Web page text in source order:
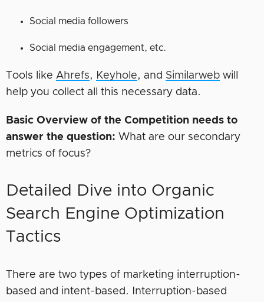
Social media followers
Social media engagement, etc.
Tools like Ahrefs, Keyhole, and Similarweb will
help you collect all this necessary data.
Basic Overview of the Competition needs to
answer the question: What are our secondary
metrics of focus?
Detailed Dive into Organic
Search Engine Optimization
Tactics
There are two types of marketing interruption-
based and intent-based. Interruption-based